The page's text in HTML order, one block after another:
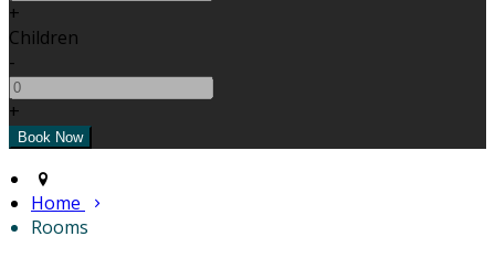
+
Children
-
+
Home
Rooms